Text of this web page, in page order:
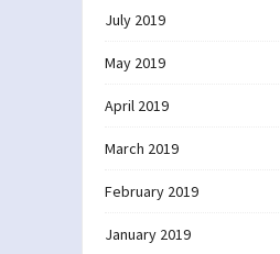
July 2019
May 2019
April 2019
March 2019
February 2019
January 2019